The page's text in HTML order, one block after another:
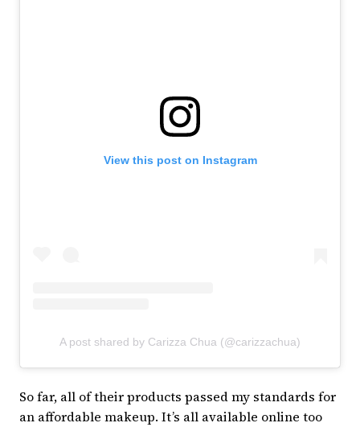
View this post on Instagram
A post shared by Carizza Chua (@carizzachua)
So far, all of their products passed my standards for
an affordable makeup. It’s all available online too